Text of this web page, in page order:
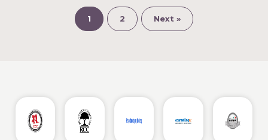
1 2 Next »